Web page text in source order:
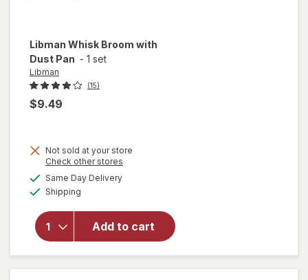
Libman Whisk Broom with
Dust Pan - 1 set
Libman
(15)
$9.49
Not sold at your store
Check other stores
Same Day Deliveryavailable
Shipping
Add to cart
will
open
Libman
Whisk